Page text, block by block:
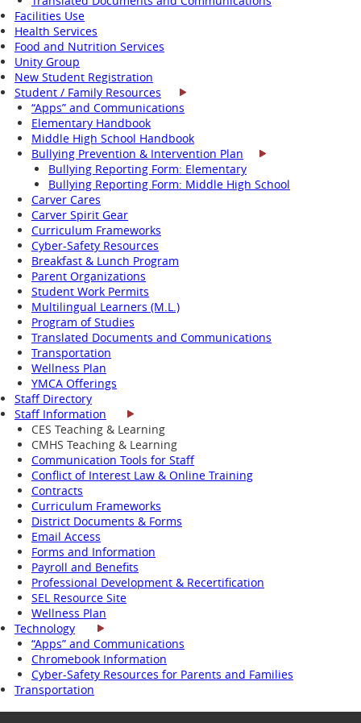
Facilities Use
Health Services
Food and Nutrition Services
Unity Group
New Student Registration
Student / Family Resources
“Apps” and Communications
Elementary Handbook
Middle High School Handbook
Bullying Prevention & Intervention Plan
Bullying Reporting Form: Elementary
Bullying Reporting Form: Middle High School
Carver Cares
Carver Spirit Gear
Curriculum Frameworks
Cyber-Safety Resources
Breakfast & Lunch Program
Parent Organizations
Student Work Permits
Multilingual Learners (M.L.)
Program of Studies
Translated Documents and Communications
Transportation
Wellness Plan
YMCA Offerings
Staff Directory
Staff Information
CES Teaching & Learning
CMHS Teaching & Learning
Communication Tools for Staff
Conflict of Interest Law & Online Training
Contracts
Curriculum Frameworks
District Documents & Forms
Email Access
Forms and Information
Payroll and Benefits
Professional Development & Recertification
SEL Resource Site
Wellness Plan
Technology
“Apps” and Communications
Chromebook Information
Cyber-Safety Resources for Parents and Families
Transportation